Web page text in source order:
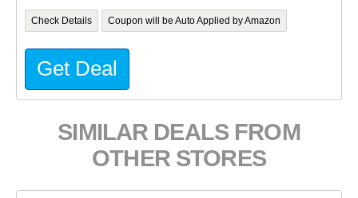
Check Details Coupon will be Auto Applied by Amazon
Get Deal
SIMILAR DEALS FROM
OTHER STORES